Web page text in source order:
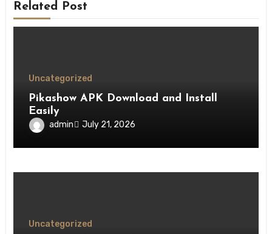
Related Post
Uncategorized
Pikashow APK Download and Install
Easily
admin July 21, 2026
Uncategorized